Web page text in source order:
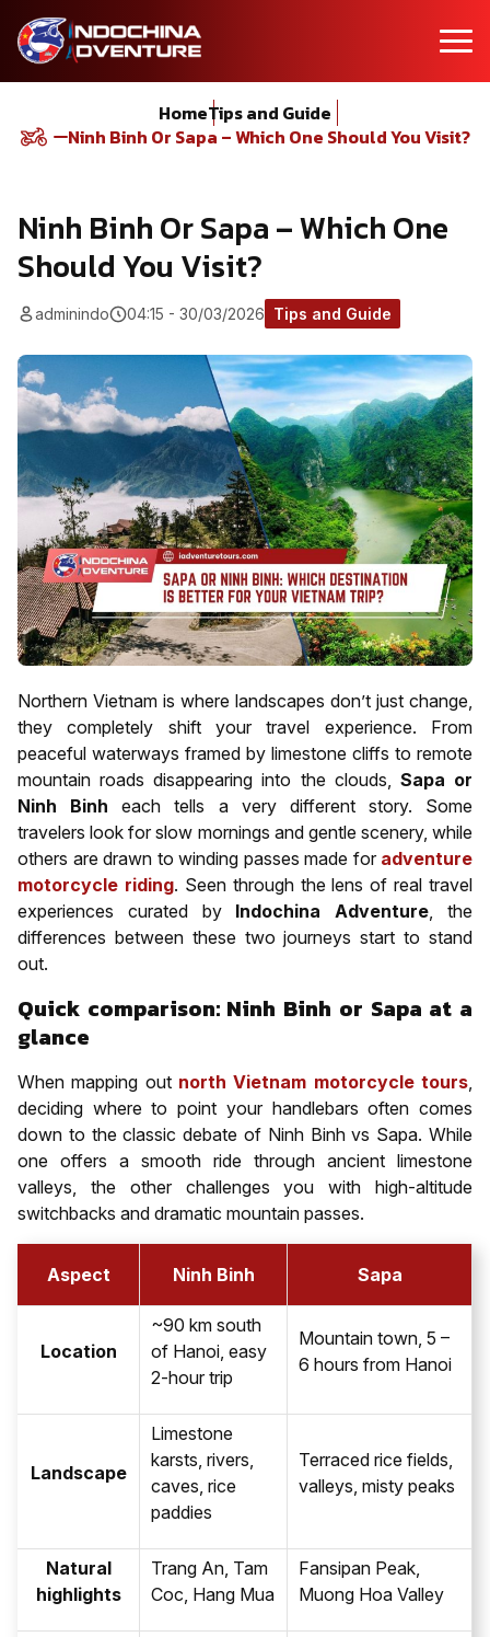
HomeTips and Guide
Ninh Binh Or Sapa – Which One Should You Visit?
Ninh Binh Or Sapa – Which One
Should You Visit?
adminindo 04:15 - 30/03/2026 Tips and Guide
Northern Vietnam is where landscapes don’t just change,
they completely shift your travel experience. From
peaceful waterways framed by limestone cliffs to remote
mountain roads disappearing into the clouds, Sapa or
Ninh Binh each tells a very different story. Some
travelers look for slow mornings and gentle scenery, while
others are drawn to winding passes made for adventure
motorcycle riding. Seen through the lens of real travel
experiences curated by Indochina Adventure , the
differences between these two journeys start to stand
out.
Quick comparison: Ninh Binh or Sapa at a
glance
When mapping out north Vietnam motorcycle tours
deciding where to point your handlebars often comes
down to the classic debate of Ninh Binh vs Sapa. While
one offers a smooth ride through ancient limestone
valleys, the other challenges you with high-altitude
switchbacks and dramatic mountain passes.
Aspect Ninh Binh Sapa
Location
~90 km south
of Hanoi, easy
2-hour trip
Mountain town, 5 –
6 hours from Hanoi
Landscape
Limestone
karsts, rivers,
caves, rice
paddies
Terraced rice fields,
valleys, misty peaks
Natural
highlights
Trang An, Tam
Coc, Hang Mua
Fansipan Peak,
Muong Hoa Valley